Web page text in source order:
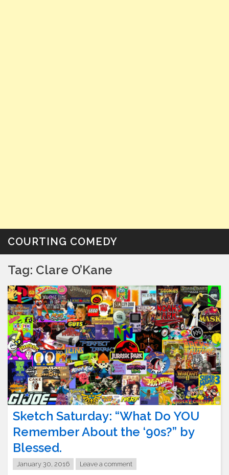
COURTING COMEDY
to
Tag: Clare O’Kane
Sketch Saturday: “What Do YOU
Remember About the ‘90s?” by
Blessed.
January 30, 2016 Leave a comment